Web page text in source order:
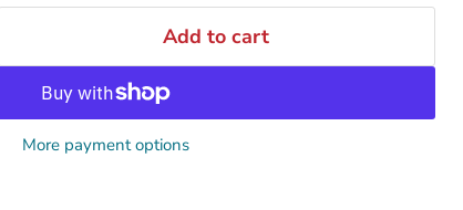
Add to cart
More payment options